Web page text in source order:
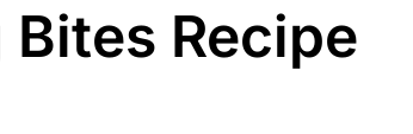
Bites Recipe